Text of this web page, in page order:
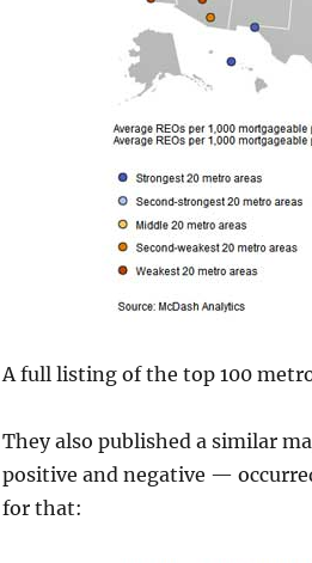
A full listing of the top 100
They also published a similar
positive and negative —
for that: